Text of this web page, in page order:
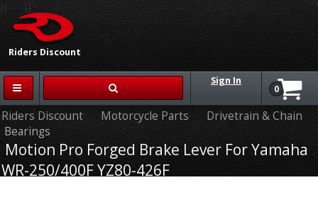
Riders Discount
{{-- --}}
Sign In
0
Riders Discount Motorcycle Parts
Drivetrain & Chain
Bearings
Motion Pro Forged Brake Lever For Yamaha
WR-250/400F YZ80-426F